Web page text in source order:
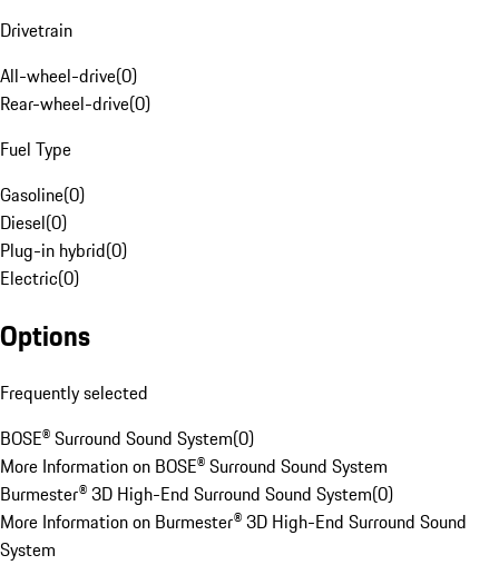
Drivetrain
All-wheel-drive(0)
Rear-wheel-drive(0)
Fuel Type
Gasoline(0)
Diesel(0)
Plug-in hybrid(0)
Electric(0)
Options
Frequently selected
BOSE® Surround Sound System(0)
More Information on BOSE® Surround Sound System
Burmester® 3D High-End Surround Sound System(0)
More Information on Burmester® 3D High-End Surround Sound
System